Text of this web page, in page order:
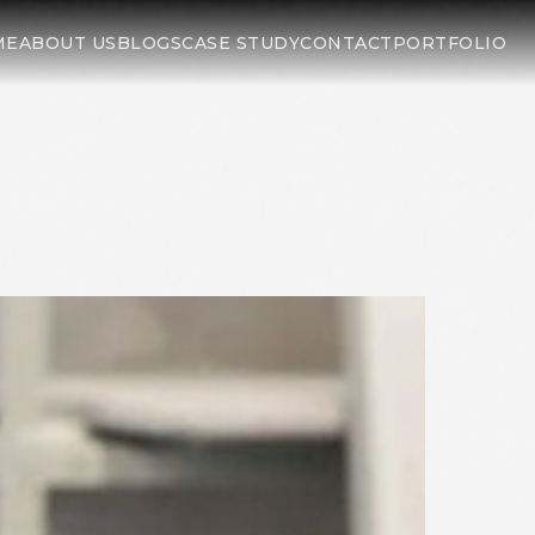
ABOUT USBLOGSCASE STUDYCONTACTPORTFOLIO